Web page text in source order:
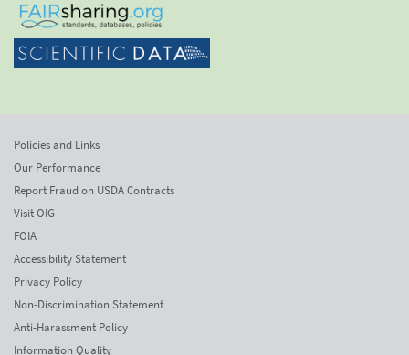
Policies and Links
Our Performance
Report Fraud on USDA Contracts
Visit OIG
FOIA
Accessibility Statement
Privacy Policy
Non-Discrimination Statement
Anti-Harassment Policy
Information Quality